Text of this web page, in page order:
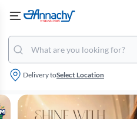
Delivery toSelect Location